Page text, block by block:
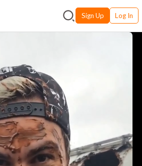
Sign Up Log In